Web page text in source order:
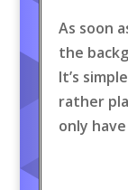
As soon
the
It’s
rather
only